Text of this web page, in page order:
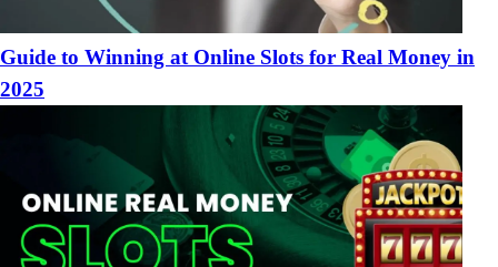
Guide to Winning at Online Slots for Real Money in
2025